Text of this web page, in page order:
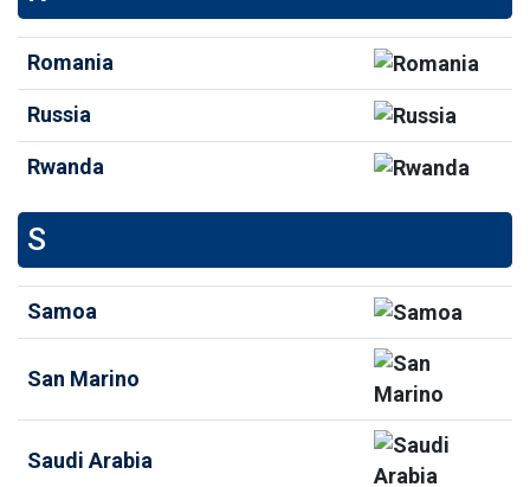
Romania
Russia
Rwanda
S
Samoa
San Marino
Saudi Arabia